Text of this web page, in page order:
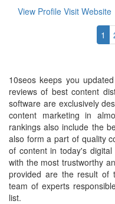
View Profile Visit Website
1
10seos keeps you
reviews of best content
software are exclusively
content marketing in
rankings also include the
also form a part of quality
of content in today's
with the most trustworthy
provided are the result of
team of experts
list.